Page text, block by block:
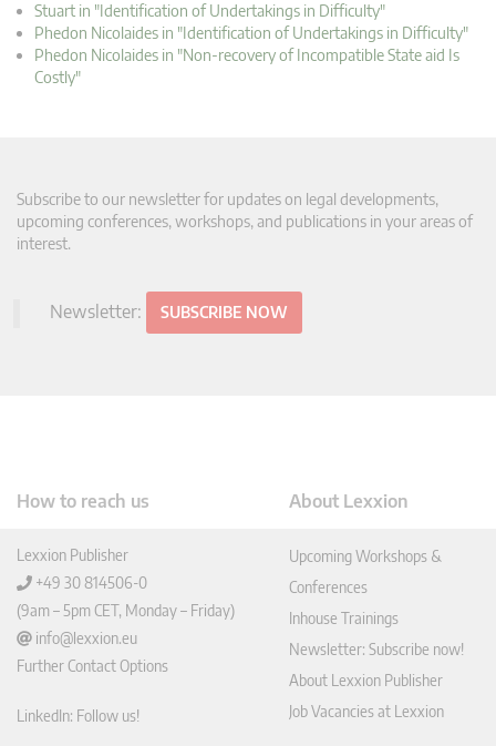
Stuart in "Identification of Undertakings in Difficulty"
Phedon Nicolaides in "Identification of Undertakings in Difficulty"
Phedon Nicolaides in "Non-recovery of Incompatible State aid Is
Costly"
Subscribe to our newsletter for updates on legal developments,
upcoming conferences, workshops, and publications in your areas of
interest.
Newsletter: SUBSCRIBE NOW
How to reach us
Lexxion Publisher
+49 30 814506-0
(9am – 5pm CET, Monday – Friday)
info@lexxion.eu
Further Contact Options
LinkedIn: Follow us!
About Lexxion
Upcoming Workshops &
Conferences
Inhouse Trainings
Newsletter: Subscribe now!
About Lexxion Publisher
Job Vacancies at Lexxion